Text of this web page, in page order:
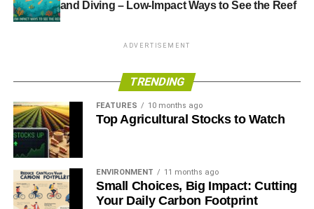
and Diving – Low-Impact Ways to See the Reef
ADVERTISEMENT
TRENDING
FEATURES 10 months ago
Top Agricultural Stocks to Watch
ENVIRONMENT 11 months ago
Small Choices, Big Impact: Cutting
Your Daily Carbon Footprint